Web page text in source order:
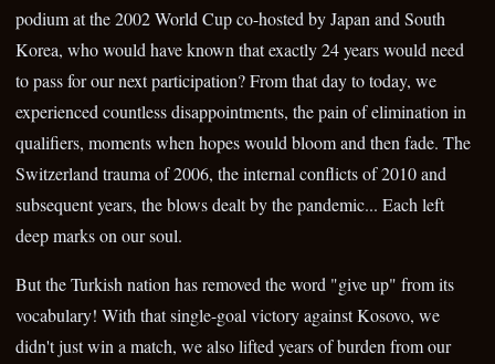
podium at the 2002 World Cup co-hosted by Japan and South
Korea, who would have known that exactly 24 years would need
to pass for our next participation? From that day to today, we
experienced countless disappointments, the pain of elimination in
qualifiers, moments when hopes would bloom and then fade. The
Switzerland trauma of 2006, the internal conflicts of 2010 and
subsequent years, the blows dealt by the pandemic... Each left
deep marks on our soul.
But the Turkish nation has removed the word "give up" from its
vocabulary! With that single-goal victory against Kosovo, we
didn't just win a match, we also lifted years of burden from our